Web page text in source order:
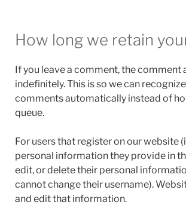
How long we retain
If you leave a comment, the comment
indefinitely. This is so we can
comments automatically instead of
queue.
For users that register on our website
personal information they provide in
edit, or delete their personal
cannot change their username).
and edit that information.